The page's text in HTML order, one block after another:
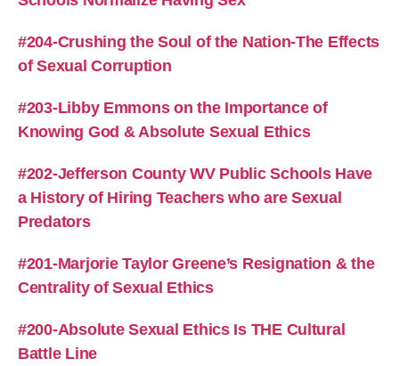
#204-Crushing the Soul of the Nation-The Effects
of Sexual Corruption
#203-Libby Emmons on the Importance of
Knowing God & Absolute Sexual Ethics
#202-Jefferson County WV Public Schools Have
a History of Hiring Teachers who are Sexual
Predators
#201-Marjorie Taylor Greene’s Resignation & the
Centrality of Sexual Ethics
#200-Absolute Sexual Ethics Is THE Cultural
Battle Line